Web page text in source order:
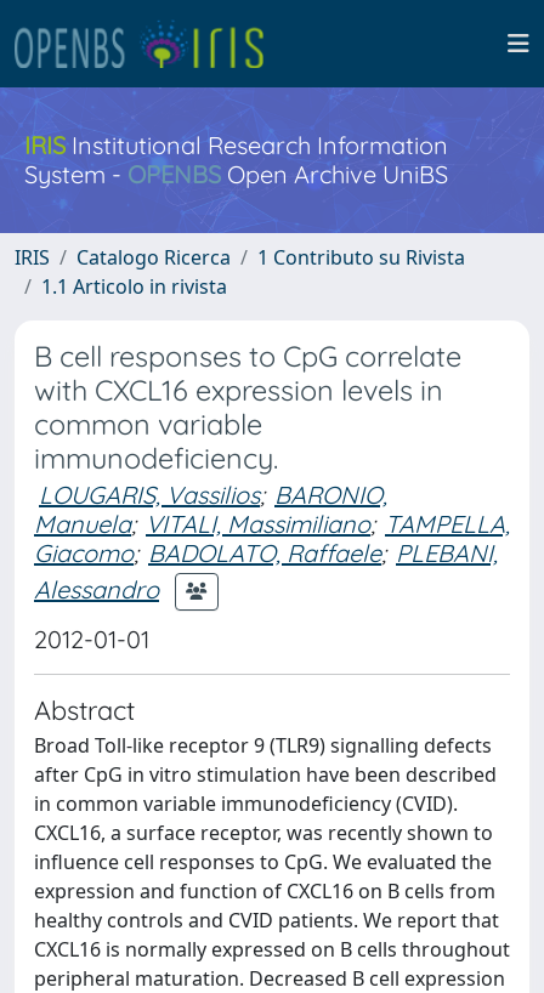
IRISInstitutional Research Information
System - OPENBS Open Archive UniBS
IRIS Catalogo Ricerca
1 Contributo su Rivista
1.1 Articolo in rivista
B cell responses to CpG correlate
with CXCL16 expression levels in
common variable
immunodeficiency.
LOUGARIS, Vassilios; BARONIO,
Manuela; VITALI, Massimiliano; TAMPELLA,
Giacomo; BADOLATO, Raffaele; PLEBANI,
Alessandro
2012-01-01
Abstract
Broad Toll-like receptor 9 (TLR9) signalling defects
after CpG in vitro stimulation have been described
in common variable immunodeficiency (CVID).
CXCL16, a surface receptor, was recently shown to
influence cell responses to CpG. We evaluated the
expression and function of CXCL16 on B cells from
healthy controls and CVID patients. We report that
CXCL16 is normally expressed on B cells throughout
peripheral maturation. Decreased B cell expression